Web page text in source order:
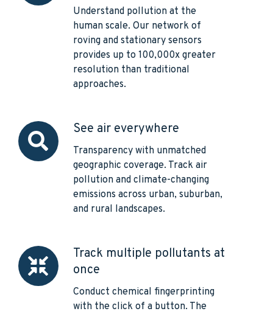
Understand pollution at the
human scale. Our network of
roving and stationary sensors
provides up to 100,000x greater
resolution than traditional
approaches.
block
See air everywhere
Transparency with unmatched
geographic coverage. Track air
pollution and climate-changing
emissions across urban, suburban,
and rural landscapes.
See
air
everywhere
Track multiple pollutants at
once
Conduct chemical fingerprinting
with the click of a button. The
Track
multiple
pollutants